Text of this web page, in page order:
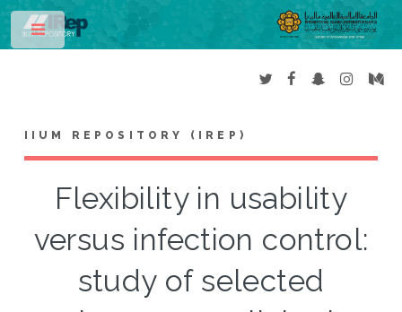
IIUM REPOSITORY (IREP)
Flexibility in usability
versus infection control:
study of selected
Toggle